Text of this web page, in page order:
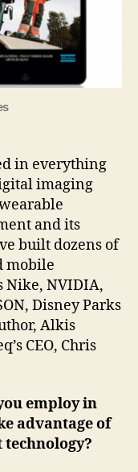
in everything
imaging
and its
built dozens of
mobile
Nike, NVIDIA,
Disney Parks
Alkis
CEO, Chris
employ in
advantage of